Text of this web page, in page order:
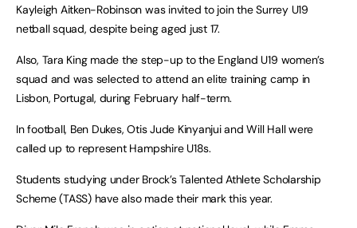
Kayleigh Aitken-Robinson was invited to join the Surrey U19
netball squad, despite being aged just 17.
Also, Tara King made the step-up to the England U19 women’s
squad and was selected to attend an elite training camp in
Lisbon, Portugal, during February half-term.
In football, Ben Dukes, Otis Jude Kinyanjui and Will Hall were
called up to represent Hampshire U18s.
Students studying under Brock’s Talented Athlete Scholarship
Scheme (TASS) have also made their mark this year.